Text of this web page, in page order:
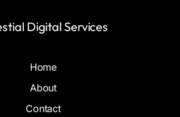
Digital Services
Home
About
Contact